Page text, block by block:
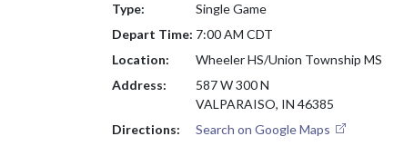
Type:
Single Game
Depart Time: 7:00 AM CDT
Location:
Wheeler HS/Union Township MS
Address:
587 W 300 N
VALPARAISO, IN 46385
Directions:
Search on Google Maps